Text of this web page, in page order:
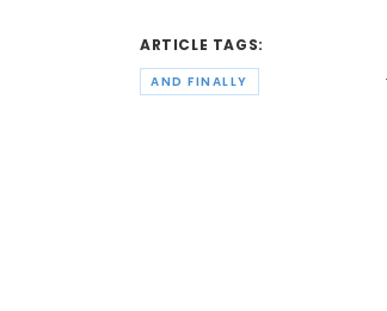
ARTICLE TAGS:
AND FINALLY